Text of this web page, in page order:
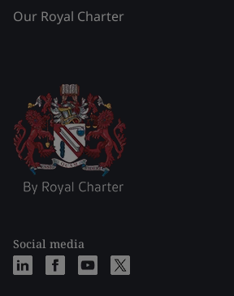
Our Royal Charter
Social media